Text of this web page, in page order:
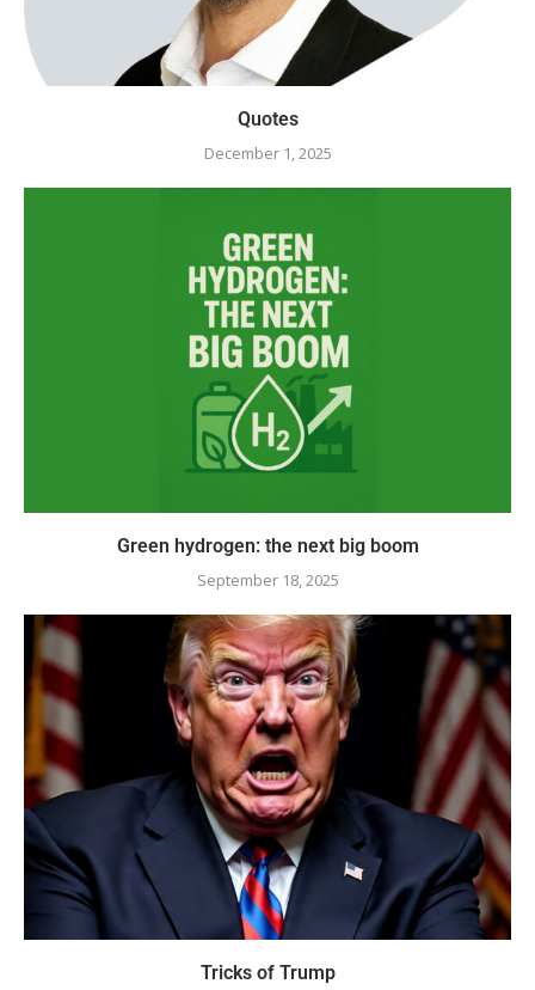
Quotes
December 1, 2025
Green hydrogen: the next big boom
September 18, 2025
Tricks of Trump